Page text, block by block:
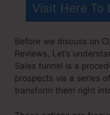
Visit Here To
Before we discuss on
Reviews, Let’s
Sales funnel is a
prospects via a series
transform them right